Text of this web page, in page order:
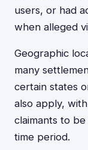
users, or had
when alleged
Geographic
many
certain states
also apply,
claimants to
time period.